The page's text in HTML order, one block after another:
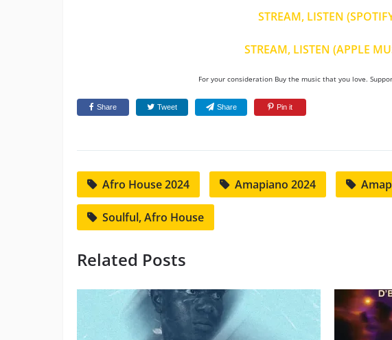
STREAM, LISTEN
STREAM, LISTEN (APPLE
For your consideration Buy the music that you love.
Share Tweet Share Pin it
Afro House 2024 Amapiano 2024
Soulful, Afro House
Related Posts